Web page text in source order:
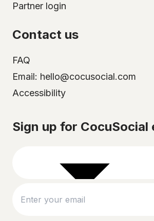
Partner login
Contact us
FAQ
Email: hello@cocusocial.com
Accessibility
Sign up for CocuSocial
Select your city